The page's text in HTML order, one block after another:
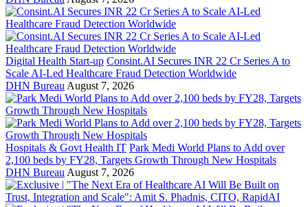
Digital Health Start-up Consint.AI Secures INR 22 Cr Series A to
Scale AI-Led Healthcare Fraud Detection Worldwide
DHN Bureau August 7, 2026
Hospitals & Govt Health IT Park Medi World Plans to Add over
2,100 beds by FY28, Targets Growth Through New Hospitals
DHN Bureau August 7, 2026